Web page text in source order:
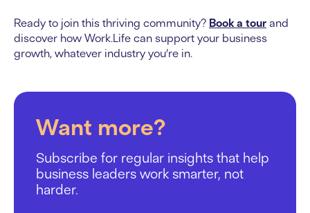
Ready to join this thriving community? Book a tour and
discover how Work.Life can support your business
growth, whatever industry you’re in.
Want more?
Subscribe for regular insights that help
business leaders work smarter, not
harder.